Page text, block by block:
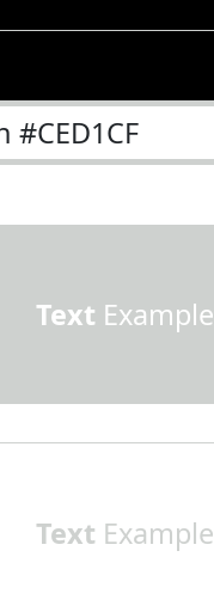
#CED1CF
Text Example
Text Example